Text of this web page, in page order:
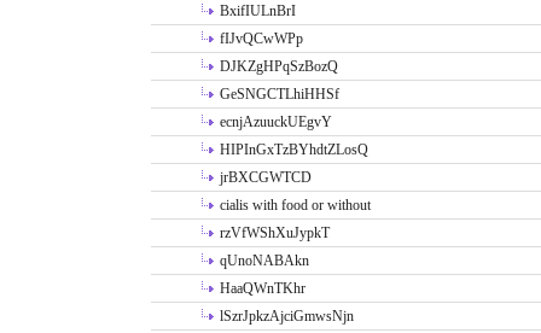
BxifIULnBrI
fIJvQCwWPp
DJKZgHPqSzBozQ
GeSNGCTLhiHHSf
ecnjAzuuckUEgvY
HIPInGxTzBYhdtZLosQ
jrBXCGWTCD
cialis with food or without
rzVfWShXuJypkT
qUnoNABAkn
HaaQWnTKhr
lSzrJpkzAjciGmwsNjn